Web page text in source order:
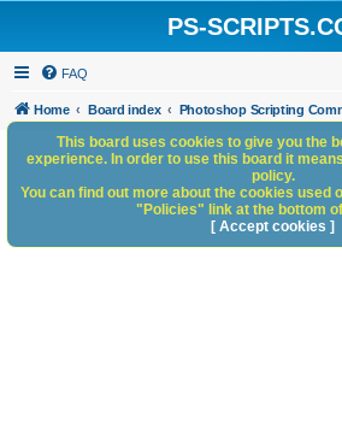
PS-
FAQ
Home Board index Photoshop Scripting
This board uses cookies to give you the
experience. In order to use this board it
policy.
You can find out more about the cookies used
"Policies" link at the bottom
[ Accept cookies ]